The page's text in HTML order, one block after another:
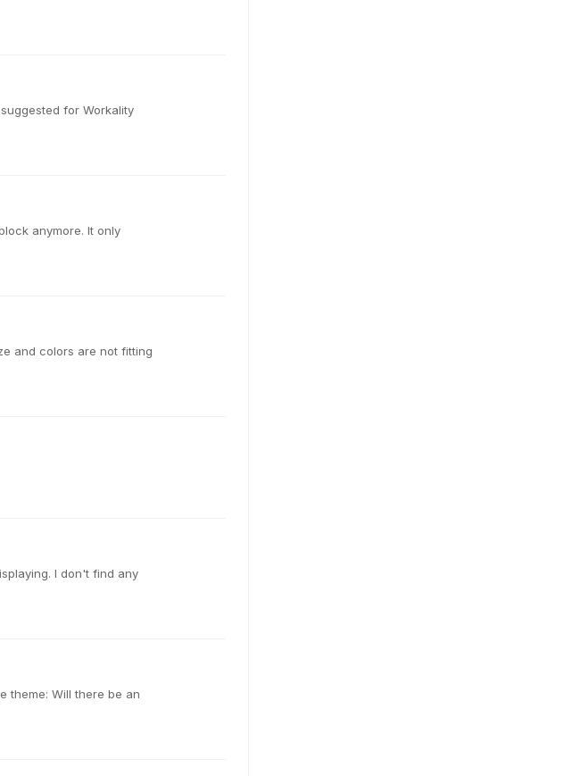
for Workality
anymore. It only
and colors are not fitting
I don't find any
theme: Will there be an